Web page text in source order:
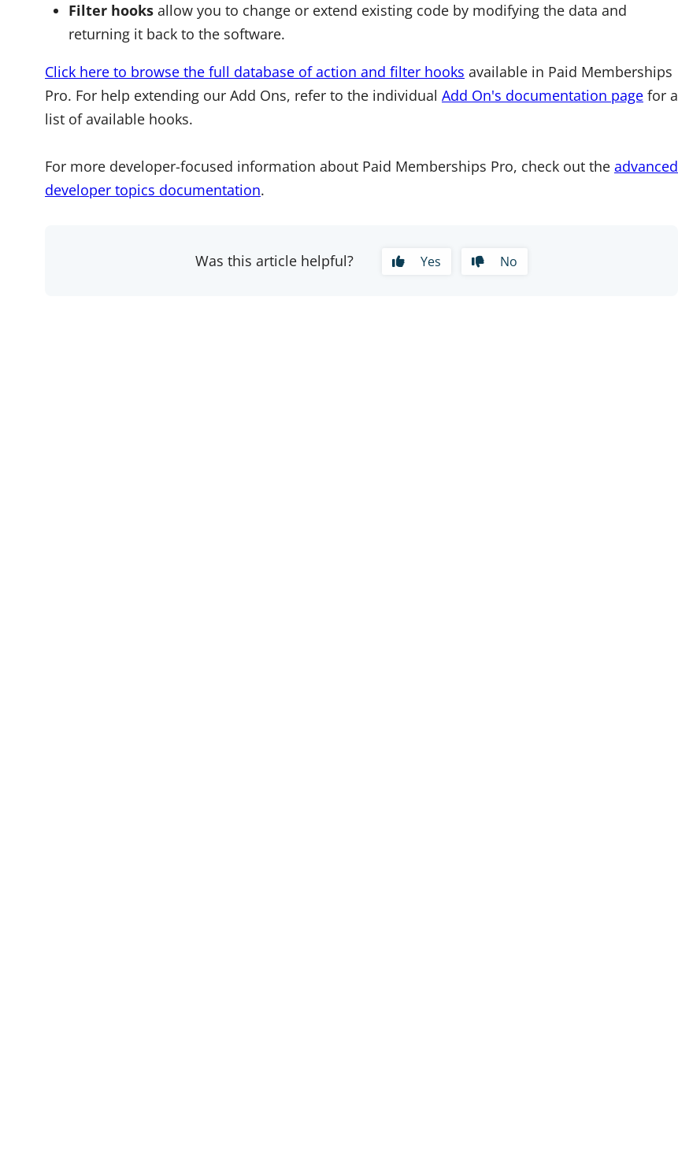
Filter hooks allow you to change or extend existing code by modifying the data and
returning it back to the software.
Click here to browse the full database of action and filter hooks available in Paid Memberships
Pro. For help extending our Add Ons, refer to the individual Add On's documentation page for a
list of available hooks.
For more developer-focused information about Paid Memberships Pro, check out the advanced
developer topics documentation.
Was this article helpful? Yes No